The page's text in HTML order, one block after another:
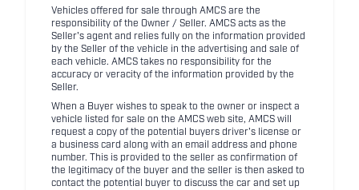
Vehicles offered for sale through AMCS are the
responsibility of the Owner / Seller. AMCS acts as the
Seller's agent and relies fully on the information provided
by the Seller of the vehicle in the advertising and sale of
each vehicle. AMCS takes no responsibility for the
accuracy or veracity of the information provided by the
Seller.
When a Buyer wishes to speak to the owner or inspect a
vehicle listed for sale on the AMCS web site, AMCS will
request a copy of the potential buyers driver's license or
a business card along with an email address and phone
number. This is provided to the seller as confirmation of
the legitimacy of the buyer and the seller is then asked to
contact the potential buyer to discuss the car and set up